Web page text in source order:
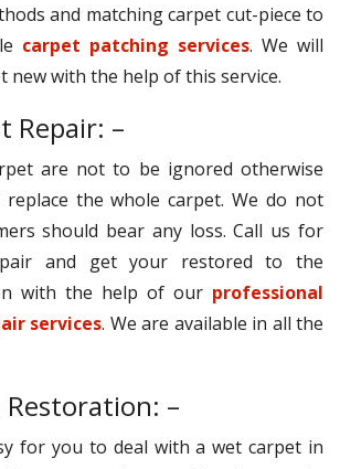
and matching carpet cut-piece to
carpet patching services. We will
new with the help of this service.
Repair: –
are not to be ignored otherwise
the whole carpet. We do not
should bear any loss. Call us for
and get your restored to the
with the help of our professional
services. We are available in all the
–
for you to deal with a wet carpet in